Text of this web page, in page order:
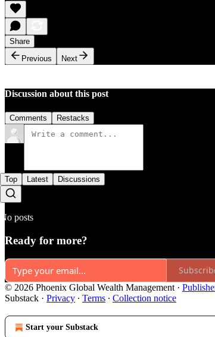
Share
Previous
Next
Discussion about this post
Comments Restacks
Top Latest Discussions
No posts
Ready for more?
© 2026 Phoenix Global Wealth Management ·
Substack · Privacy ∙ Terms ∙ Collection notice
Start your Substack